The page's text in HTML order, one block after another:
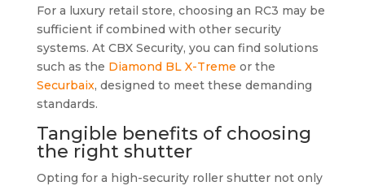
For a luxury retail store, choosing an RC3 may be
sufficient if combined with other security
systems. At CBX Security, you can find solutions
such as the Diamond BL X-Treme or the
Securbaix, designed to meet these demanding
standards.
Tangible benefits of choosing
the right shutter
Opting for a high-security roller shutter not only